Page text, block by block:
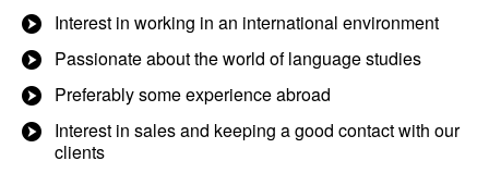
Interest in working in an international environment
Passionate about the world of language studies
Preferably some experience abroad
Interest in sales and keeping a good contact with our
clients